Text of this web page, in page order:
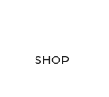
SHOP